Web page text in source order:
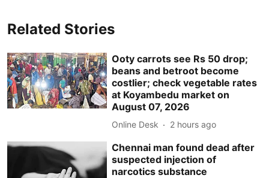
Related Stories
Ooty carrots see Rs 50 drop;
beans and betroot become
costlier; check vegetable rates
at Koyambedu market on
August 07, 2026
Online Desk 2 hours ago
Chennai man found dead after
suspected injection of
narcotics substance